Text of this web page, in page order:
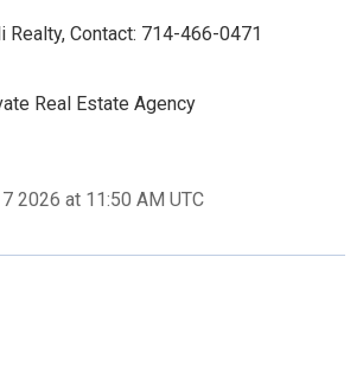
Realty, Contact: 714-466-0471
Real Estate Agency
2026 at 11:50 AM UTC